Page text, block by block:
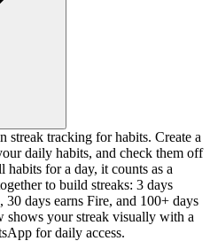
streak tracking for habits. Create a
daily habits, and check them off
habits for a day, it counts as a
to build streaks: 3 days
30 days earns Fire, and 100+ days
shows your streak visually with a
for daily access.